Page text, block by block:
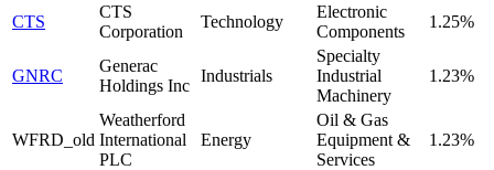
CTS
CTS
Corporation
Technology
Electronic
Components
1.25%
GNRC
Generac
Holdings Inc
Industrials
Specialty
Industrial
Machinery
1.23%
WFRD_old
Weatherford
International
PLC
Energy
Oil & Gas
Equipment &
Services
1.23%